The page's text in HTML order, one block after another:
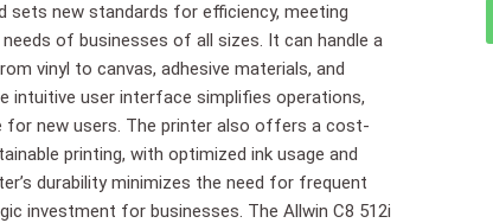
sets new standards for efficiency, meeting
of businesses of all sizes. It can handle a
vinyl to canvas, adhesive materials, and
intuitive user interface simplifies operations,
for new users. The printer also offers a cost-
printing, with optimized ink usage and
durability minimizes the need for frequent
investment for businesses. The Allwin C8 512i